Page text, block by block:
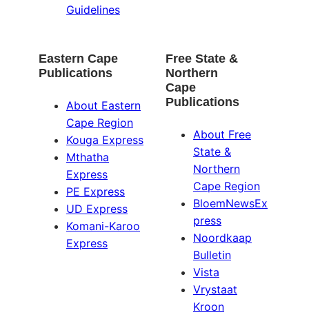
Guidelines
Eastern Cape
Publications
About Eastern
Cape Region
Kouga Express
Mthatha
Express
PE Express
UD Express
Komani-Karoo
Express
Free State &
Northern
Cape
Publications
About Free
State &
Northern
Cape Region
BloemNewsEx
press
Noordkaap
Bulletin
Vista
Vrystaat
Kroon